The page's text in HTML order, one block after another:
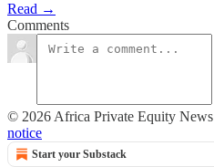
Read →
Comments
© 2026 Africa Private Equity News
notice
Start your Substack